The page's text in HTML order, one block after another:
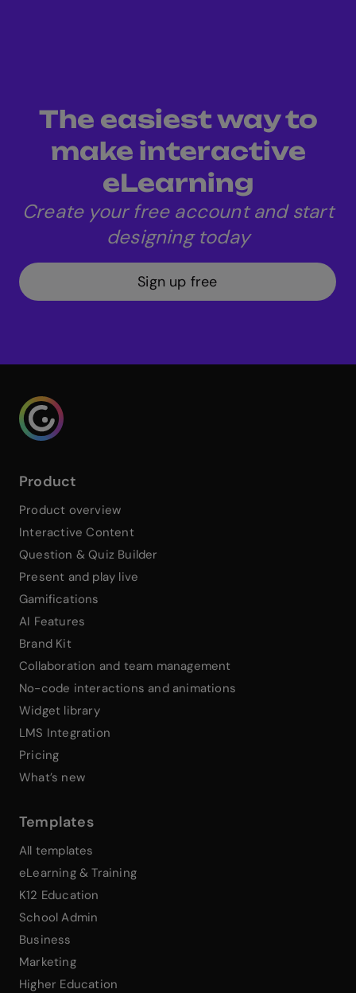
The easiest way to
make interactive
eLearning
Create your free account and start
designing today
Sign up free
Genialy home page
Product
Product overview
Interactive Content
Question & Quiz Builder
Present and play live
Gamifications
AI Features
Brand Kit
Collaboration and team management
No-code interactions and animations
Widget library
LMS Integration
Pricing
What’s new
Templates
All templates
eLearning & Training
K12 Education
School Admin
Business
Marketing
Higher Education